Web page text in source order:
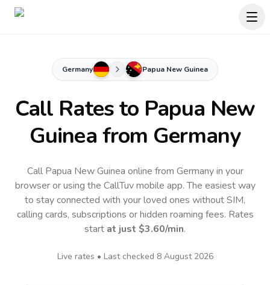
Germany Papua New Guinea
Call Rates to Papua New
Guinea from Germany
Call Papua New Guinea online from Germany in your
browser or using the CallTuv mobile app.The easiest way
to stay connected with your loved ones without SIM,
calling cards, subscriptions or hidden roaming fees. Rates
start at just $3.60/min.
Live rates • Last checked 8 August 2026